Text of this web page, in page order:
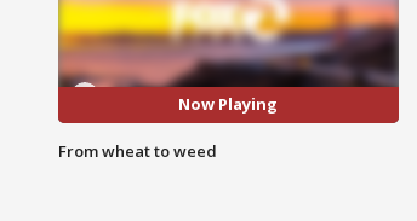
Now Playing
From wheat to weed